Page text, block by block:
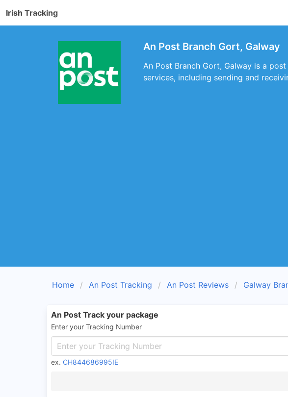
Irish Tracking
An Post Branch Gort, Galway
An Post Branch Gort, Galway is a
services, including sending and
Home An Post Tracking An Post Reviews Galway
An Post Track your package
Enter your Tracking Number
ex. CH844686995IE